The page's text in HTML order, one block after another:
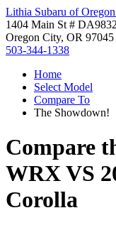
Lithia Subaru of
1404 Main St # DA9832
Oregon City, OR 97045
503-344-1338
Home
Select Model
Compare To
The Showdown!
Compare
WRXVS
Corolla